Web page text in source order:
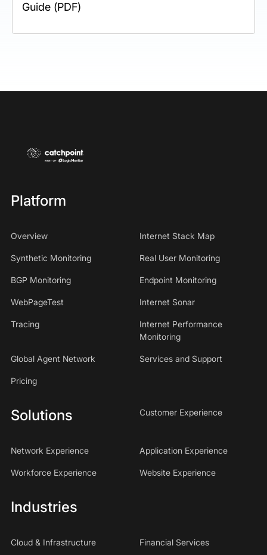
Guide (PDF)
Platform
Overview Internet Stack Map
Synthetic Monitoring Real User Monitoring
BGP Monitoring Endpoint Monitoring
WebPageTest Internet Sonar
Tracing
Internet Performance
Monitoring
Global Agent Network Services and Support
Pricing
Solutions Customer Experience
Network Experience Application Experience
Workforce Experience Website Experience
Industries
Cloud & Infrastructure Financial Services